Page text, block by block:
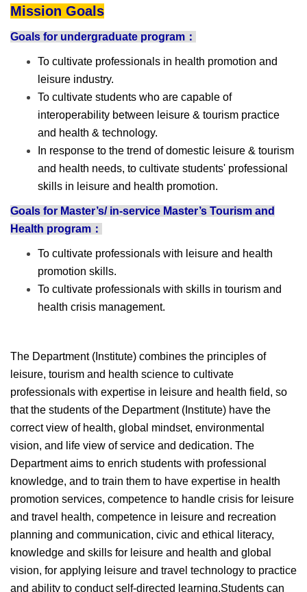
Mission Goals
Goals for undergraduate program：
To cultivate professionals in health promotion and
leisure industry.
To cultivate students who are capable of
interoperability between leisure & tourism practice
and health & technology.
In response to the trend of domestic leisure & tourism
and health needs, to cultivate students' professional
skills in leisure and health promotion.
Goals for Master’s/ in-service Master’s Tourism and
Health program：
To cultivate professionals with leisure and health
promotion skills.
To cultivate professionals with skills in tourism and
health crisis management.
The Department (Institute) combines the principles of
leisure, tourism and health science to cultivate
professionals with expertise in leisure and health field, so
that the students of the Department (Institute) have the
correct view of health, global mindset, environmental
vision, and life view of service and dedication. The
Department aims to enrich students with professional
knowledge, and to train them to have expertise in health
promotion services, competence to handle crisis for leisure
and travel health, competence in leisure and recreation
planning and communication, civic and ethical literacy,
knowledge and skills for leisure and health and global
vision, for applying leisure and travel technology to practice
and ability to conduct self-directed learning.Students can